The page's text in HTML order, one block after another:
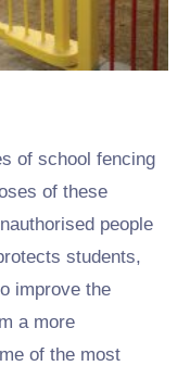
of school fencing
of these
people
students,
improve the
a more
of the most